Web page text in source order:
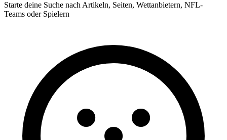
Starte deine Suche nach Artikeln, Seiten, Wettanbietern, NFL-
Teams oder Spielern